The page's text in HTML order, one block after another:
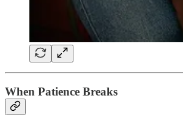
When Patience Breaks